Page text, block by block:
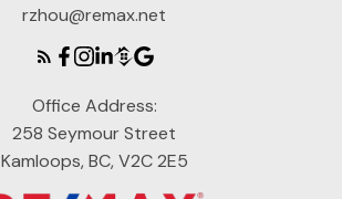
rzhou@remax.net
Office Address:
258 Seymour Street
Kamloops, BC, V2C 2E5